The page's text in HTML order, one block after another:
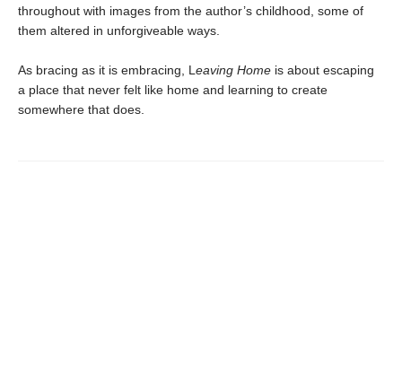
throughout with images from the author’s childhood, some of
them altered in unforgiveable ways.
As bracing as it is embracing, Leaving Home is about escaping
a place that never felt like home and learning to create
somewhere that does.